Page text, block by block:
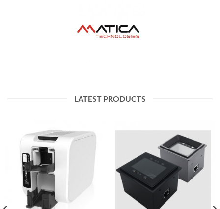
LATEST PRODUCTS